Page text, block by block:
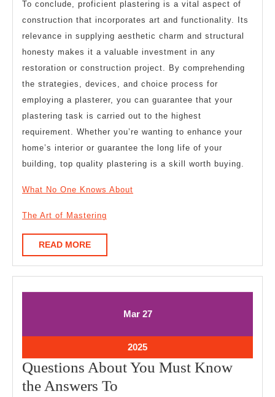
To conclude, proficient plastering is a vital aspect of
construction that incorporates art and functionality. Its
relevance in supplying aesthetic charm and structural
honesty makes it a valuable investment in any
restoration or construction project. By comprehending
the strategies, devices, and choice process for
employing a plasterer, you can guarantee that your
plastering task is carried out to the highest
requirement. Whether you’re wanting to enhance your
home’s interior or guarantee the long life of your
building, top quality plastering is a skill worth buying.
What No One Knows About
The Art of Mastering
READ MOREREAD
MORE
MarMarch
27March
2025March
27,
2025
Questions About You Must Know
the Answers To